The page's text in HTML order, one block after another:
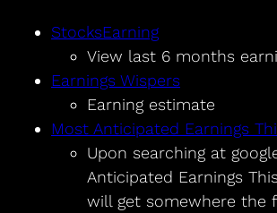
StocksEarning
View last 6 months
Earnings Wispers
Earning estimate
Most Anticipated Earnings
Upon searching at
Anticipated Earnings
will get somewhere the